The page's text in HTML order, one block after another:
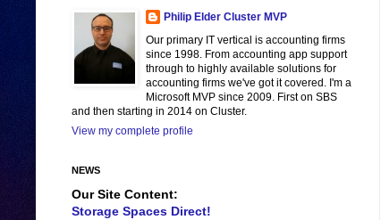
Philip Elder Cluster MVP
Our primary IT vertical is accounting firms
since 1998. From accounting app support
through to highly available solutions for
accounting firms we've got it covered. I'm a
Microsoft MVP since 2009. First on SBS
and then starting in 2014 on Cluster.
View my complete profile
NEWS
Our Site Content:
Storage Spaces Direct!